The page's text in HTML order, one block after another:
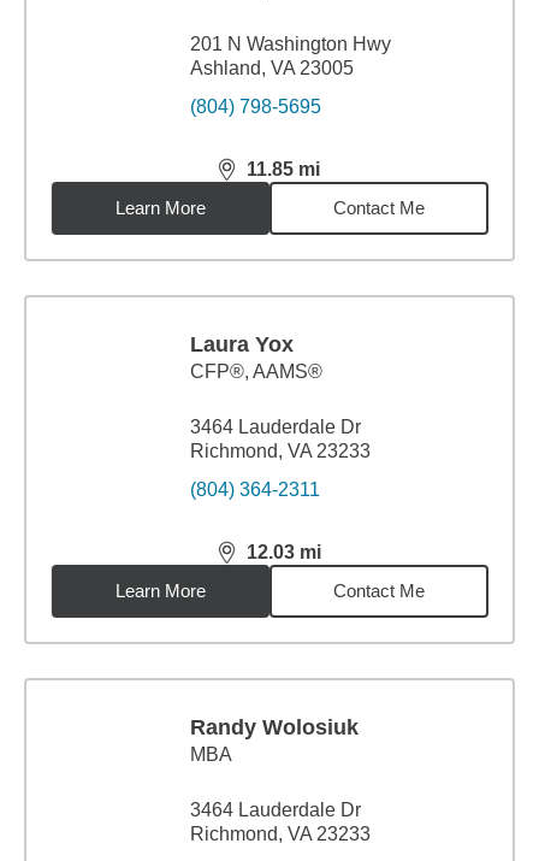
201 N Washington Hwy
Ashland, VA 23005
(804) 798-5695
11.85 mi
distance,11.85miles
Learn More
Contact Me
Laura Yox
CFP®, AAMS®
3464 Lauderdale Dr
Richmond, VA 23233
(804) 364-2311
12.03 mi
distance,12.03miles
Learn More
Contact Me
Randy Wolosiuk
MBA
3464 Lauderdale Dr
Richmond, VA 23233